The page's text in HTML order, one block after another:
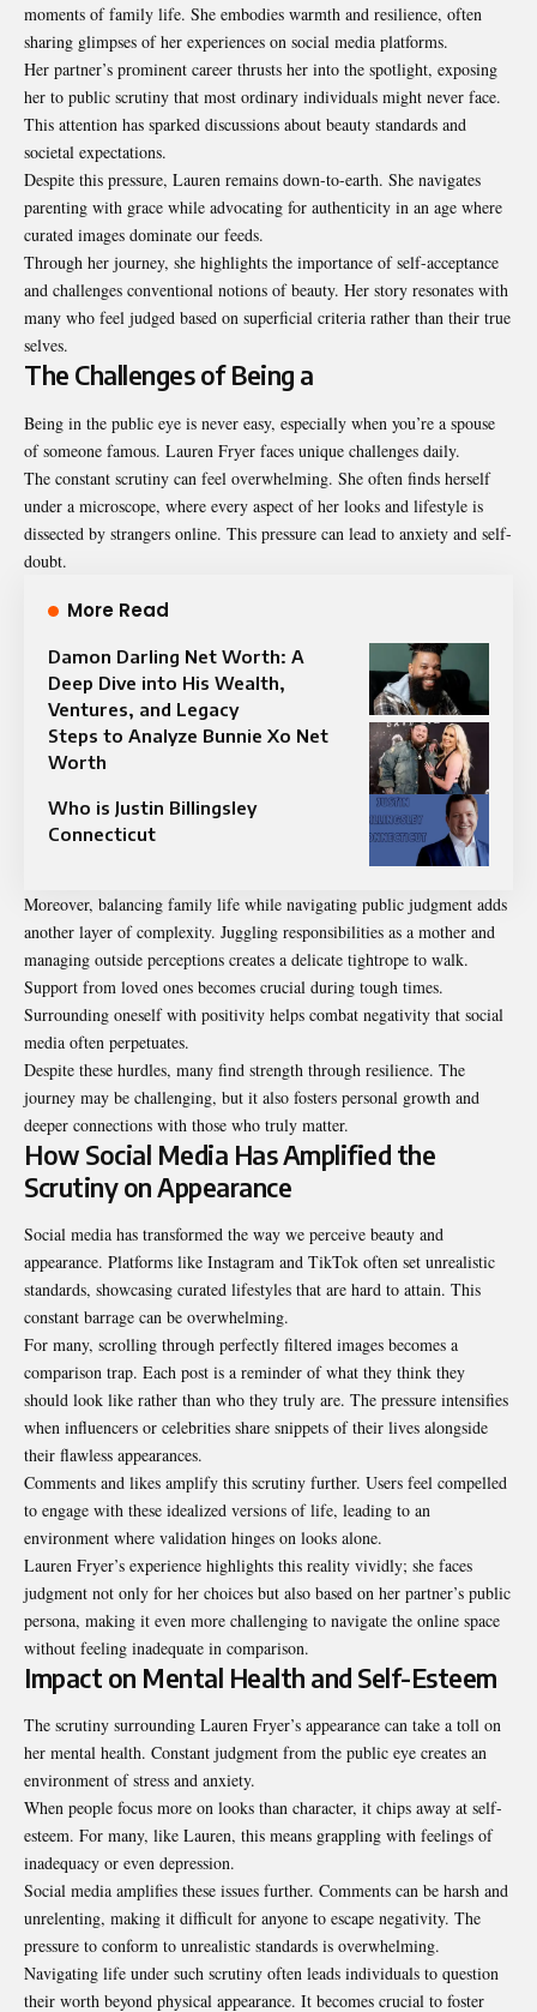
moments of family life. She embodies warmth and resilience, often
sharing glimpses of her experiences on social media platforms.
Her partner’s prominent career thrusts her into the spotlight, exposing
her to public scrutiny that most ordinary individuals might never face.
This attention has sparked discussions about beauty standards and
societal expectations.
Despite this pressure, Lauren remains down-to-earth. She navigates
parenting with grace while advocating for authenticity in an age where
curated images dominate our feeds.
Through her journey, she highlights the importance of self-acceptance
and challenges conventional notions of beauty. Her story resonates with
many who feel judged based on superficial criteria rather than their true
selves.
The Challenges of Being a
Being in the public eye is never easy, especially when you’re a spouse
of someone famous. Lauren Fryer faces unique challenges daily.
The constant scrutiny can feel overwhelming. She often finds herself
under a microscope, where every aspect of her looks and lifestyle is
dissected by strangers online. This pressure can lead to anxiety and self-
doubt.
More Read
Damon Darling Net Worth: A
Deep Dive into His Wealth,
Ventures, and Legacy
Steps to Analyze Bunnie Xo Net
Worth
Who is Justin Billingsley
Connecticut
Moreover, balancing family life while navigating public judgment adds
another layer of complexity. Juggling responsibilities as a mother and
managing outside perceptions creates a delicate tightrope to walk.
Support from loved ones becomes crucial during tough times.
Surrounding oneself with positivity helps combat negativity that social
media often perpetuates.
Despite these hurdles, many find strength through resilience. The
journey may be challenging, but it also fosters personal growth and
deeper connections with those who truly matter.
How Social Media Has Amplified the
Scrutiny on Appearance
Social media has transformed the way we perceive beauty and
appearance. Platforms like Instagram and TikTok often set unrealistic
standards, showcasing curated lifestyles that are hard to attain. This
constant barrage can be overwhelming.
For many, scrolling through perfectly filtered images becomes a
comparison trap. Each post is a reminder of what they think they
should look like rather than who they truly are. The pressure intensifies
when influencers or celebrities share snippets of their lives alongside
their flawless appearances.
Comments and likes amplify this scrutiny further. Users feel compelled
to engage with these idealized versions of life, leading to an
environment where validation hinges on looks alone.
Lauren Fryer’s experience highlights this reality vividly; she faces
judgment not only for her choices but also based on her partner’s public
persona, making it even more challenging to navigate the online space
without feeling inadequate in comparison.
Impact on Mental Health and Self-Esteem
The scrutiny surrounding Lauren Fryer’s appearance can take a toll on
her mental health. Constant judgment from the public eye creates an
environment of stress and anxiety.
When people focus more on looks than character, it chips away at self-
esteem. For many, like Lauren, this means grappling with feelings of
inadequacy or even depression.
Social media amplifies these issues further. Comments can be harsh and
unrelenting, making it difficult for anyone to escape negativity. The
pressure to conform to unrealistic standards is overwhelming.
Navigating life under such scrutiny often leads individuals to question
their worth beyond physical appearance. It becomes crucial to foster